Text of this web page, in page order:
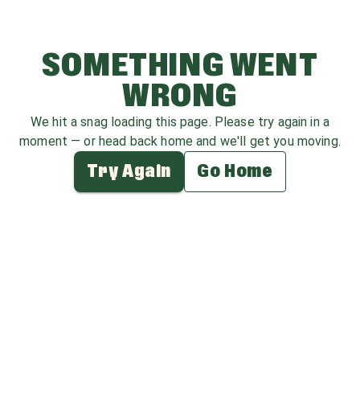
SOMETHING WENT
WRONG
We hit a snag loading this page. Please try again in a
moment — or head back home and we'll get you moving.
Try Again Go Home